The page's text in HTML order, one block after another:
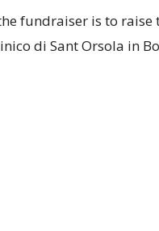
fundraiser is to
di Sant Orsola in